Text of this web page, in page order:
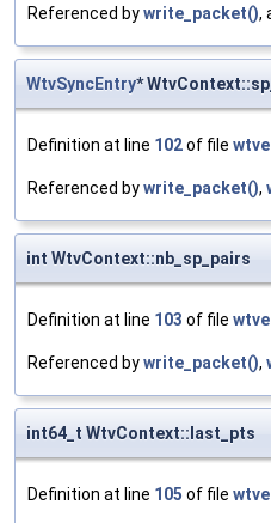
Referenced bywrite_packet(),
WtvSyncEntry*
Definition at line 102of file
Referenced bywrite_packet(),
int WtvContext::nb_sp_pairs
Definition at line 103 of file
Referenced bywrite_packet(),
int64_t WtvContext::last_pts
Definition at line 105 of file